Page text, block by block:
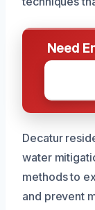
Need
Decatur
water
methods to
and prevent